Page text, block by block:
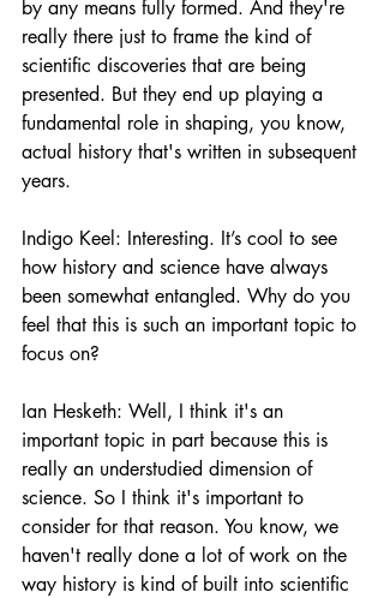
by any means fully formed. And they're
really there just to frame the kind of
scientific discoveries that are being
presented. But they end up playing a
fundamental role in shaping, you know,
actual history that's written in subsequent
years.
Indigo Keel: Interesting. It’s cool to see
how history and science have always
been somewhat entangled. Why do you
feel that this is such an important topic to
focus on?
Ian Hesketh: Well, I think it's an
important topic in part because this is
really an understudied dimension of
science. So I think it's important to
consider for that reason. You know, we
haven't really done a lot of work on the
way history is kind of built into scientific